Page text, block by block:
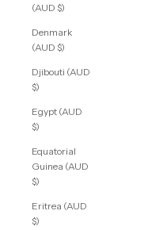
(AUD $)
Denmark
(AUD $)
Djibouti (AUD
$)
Egypt (AUD
$)
Equatorial
Guinea (AUD
$)
Eritrea (AUD
$)